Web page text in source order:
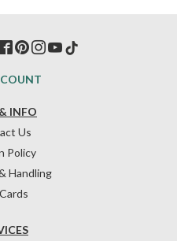
INFO
Us
Policy
Handling